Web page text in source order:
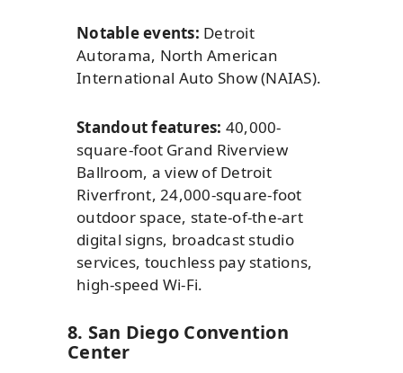
Notable events: Detroit
Autorama, North American
International Auto Show (NAIAS).
Standout features: 40,000-
square-foot Grand Riverview
Ballroom, a view of Detroit
Riverfront, 24,000-square-foot
outdoor space, state-of-the-art
digital signs, broadcast studio
services, touchless pay stations,
high-speed Wi-Fi.
8. San Diego Convention
Center